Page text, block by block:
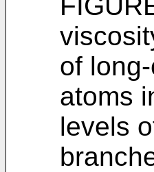
of
atoms
levels